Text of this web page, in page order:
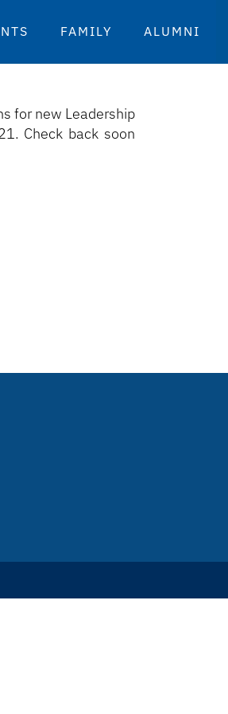
FAMILY ALUMNI
for new Leadership
Check back soon